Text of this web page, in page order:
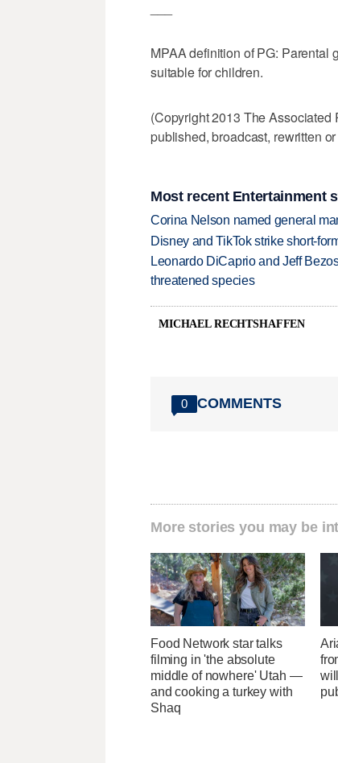
MPAA definition of PG: Parental
suitable for children.
(Copyright 2013 The Associated
published, broadcast, rewritten
Most recent Entertainment
Corina Nelson named general
Disney and TikTok strike short-
Leonardo DiCaprio and Jeff
threatened species
MICHAEL RECHTSHAFFEN
0 COMMENTS
More stories you may be
Food Network star talks
filming in 'the absolute
middle of nowhere' Utah —
and cooking a turkey with
Shaq